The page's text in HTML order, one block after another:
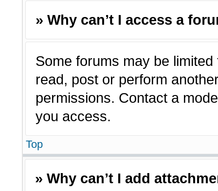
» Why can’t I access a
Some forums may be
read, post or perform
permissions. Contact a
you access.
Top
» Why can’t I add